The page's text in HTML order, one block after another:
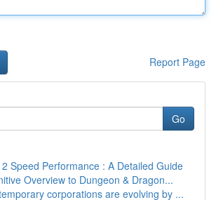
Report Page
Go
Speed Performance : A Detailed Guide
Overview to Dungeon & Dragon...
corporations are evolving by ...